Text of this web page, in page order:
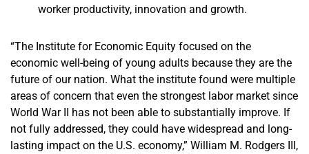
worker productivity, innovation and growth.
“The Institute for Economic Equity focused on the
economic well-being of young adults because they are the
future of our nation. What the institute found were multiple
areas of concern that even the strongest labor market since
World War II has not been able to substantially improve. If
not fully addressed, they could have widespread and long-
lasting impact on the U.S. economy,” William M. Rodgers III,